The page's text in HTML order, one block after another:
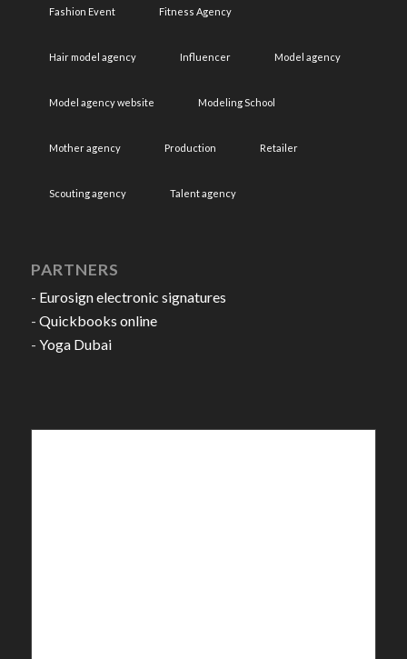
Fashion Event Fitness Agency
Hair model agency Influencer Model agency
Model agency website Modeling School
Mother agency Production Retailer
Scouting agency Talent agency
PARTNERS
- Eurosign electronic signatures
- Quickbooks online
- Yoga Dubai